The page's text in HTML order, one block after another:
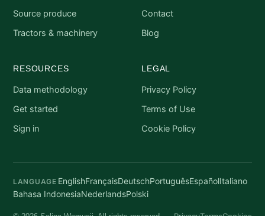
Source produce
Tractors & machinery
Contact
Blog
RESOURCES
Data methodology
Get started
Sign in
LEGAL
Privacy Policy
Terms of Use
Cookie Policy
LANGUAGE EnglishFrançaisDeutschPortuguêsEspañolItaliano
Bahasa IndonesiaNederlandsPolski